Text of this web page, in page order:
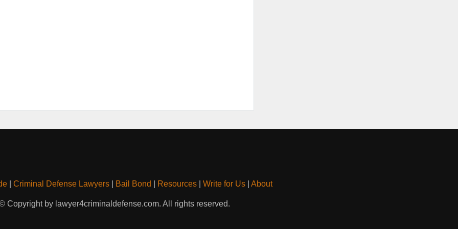
| Criminal Defense Lawyers| Bail Bond Resources| Write for Us| About
Copyright by lawyer4criminaldefense.com. All rights reserved.